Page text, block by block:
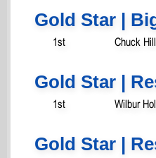
Gold Star |
1st Chuck Hill
Gold Star |
1st Wilbur
Gold Star |